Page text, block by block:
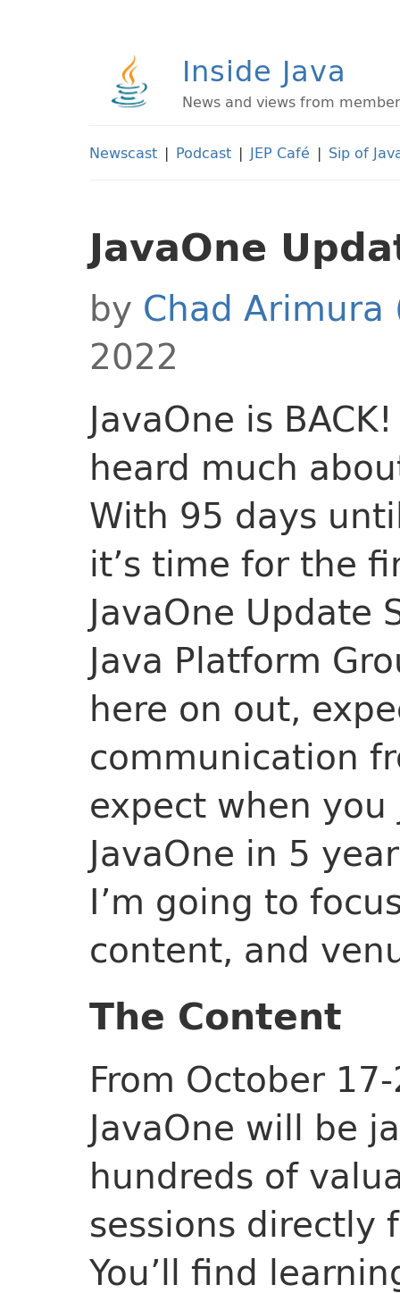
Inside Java
News and views from
Newscast | Podcast | JEP Café | Sip of
JavaOne
by Chad
2022
JavaOne is
heard much
With 95 days
it’s time for the
JavaOne Update
Java Platform
here on out,
communication
expect when
JavaOne in 5
I’m going to
content, and
The Content
From October
JavaOne will be
hundreds of
sessions directly
You’ll find